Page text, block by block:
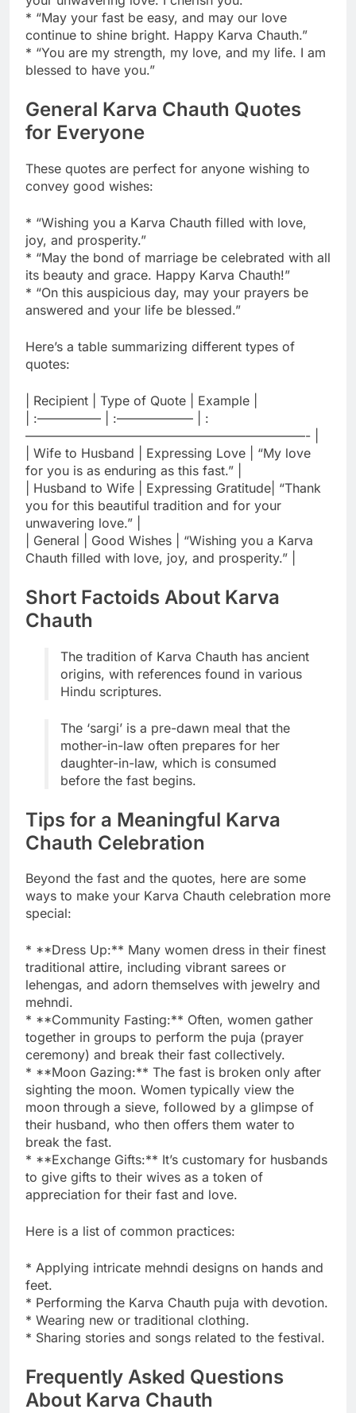
* “May your fast be easy, and may our love
continue to shine bright. Happy Karva Chauth.”
* “You are my strength, my love, and my life. I am
blessed to have you.”
General Karva Chauth Quotes
for Everyone
These quotes are perfect for anyone wishing to
convey good wishes:
* “Wishing you a Karva Chauth filled with love,
joy, and prosperity.”
* “May the bond of marriage be celebrated with all
its beauty and grace. Happy Karva Chauth!”
* “On this auspicious day, may your prayers be
answered and your life be blessed.”
Here’s a table summarizing different types of
quotes:
| Recipient | Type of Quote | Example |
| :————— | :—————— | :
——————————————————————- |
| Wife to Husband | Expressing Love | “My love
for you is as enduring as this fast.” |
| Husband to Wife | Expressing Gratitude| “Thank
you for this beautiful tradition and for your
unwavering love.” |
| General | Good Wishes | “Wishing you a Karva
Chauth filled with love, joy, and prosperity.” |
Short Factoids About Karva
Chauth
The tradition of Karva Chauth has ancient
origins, with references found in various
Hindu scriptures.
The ‘sargi’ is a pre-dawn meal that the
mother-in-law often prepares for her
daughter-in-law, which is consumed
before the fast begins.
Tips for a Meaningful Karva
Chauth Celebration
Beyond the fast and the quotes, here are some
ways to make your Karva Chauth celebration more
special:
* **Dress Up:** Many women dress in their finest
traditional attire, including vibrant sarees or
lehengas, and adorn themselves with jewelry and
mehndi.
* **Community Fasting:** Often, women gather
together in groups to perform the puja (prayer
ceremony) and break their fast collectively.
* **Moon Gazing:** The fast is broken only after
sighting the moon. Women typically view the
moon through a sieve, followed by a glimpse of
their husband, who then offers them water to
break the fast.
* **Exchange Gifts:** It’s customary for husbands
to give gifts to their wives as a token of
appreciation for their fast and love.
Here is a list of common practices:
* Applying intricate mehndi designs on hands and
feet.
* Performing the Karva Chauth puja with devotion.
* Wearing new or traditional clothing.
* Sharing stories and songs related to the festival.
Frequently Asked Questions
About Karva Chauth